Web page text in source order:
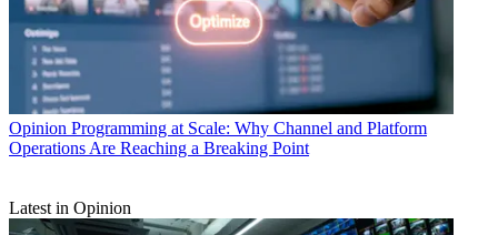
Opinion Programming at Scale: Why Channel and Platform
Operations Are Reaching a Breaking Point
Latest in Opinion